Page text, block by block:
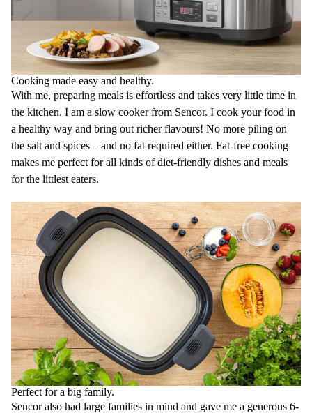
Steam 5-120 mins
Yoghurt 6-12 hours
Set & Forget Countdown timer for maximum comfort during cooking
allows you to set temperature and time
Digital LED Control display for the most comfortable cooking
Dual Lid Lock System ensures that maximum flavour is kept with the
food and helps keeping steady temperature inside the
cooking pot
Keep Warm Function automatically keeps your food at ideal
temperature after cooking process is finished
Large Stainless Steel Steamer for steaming fish, dumplings or
vegetables
Steamer is made from premium 304 Stainless Steel for long-term
durability and rust resistance
with the pot while hot without the need of use protective
gloves
Lid made from toughen glass for long life durability
Perfect lid sealing helps keeping steady temperature
Elegant stainless steel design fits to any kitchen
Great for cooking soup, goulash, jam, lamb, stew, beef, vegetables,
eggs etc
Slowcooking
is new way of cooking that saves all the flavours
does no require oil
saves time and money
lets you steam, cook, fry and prepare great stew
lets you prepare delicious food even from cheaper cuts of meat
prevents any burns of food as it does not require high cooking
temperatures when the food starts to burn
reduces water consumption thanks to cooking all in one pot
Cooking made easy and healthy.
With me, preparing meals is effortless and takes very little time in
the kitchen. I am a slow cooker from Sencor. I cook your food in
a healthy way and bring out richer flavours! No more piling on
the salt and spices – and no fat required either. Fat-free cooking
makes me perfect for all kinds of diet-friendly dishes and meals
for the littlest eaters.
Perfect for a big family.
Sencor also had large families in mind and gave me a generous 6-